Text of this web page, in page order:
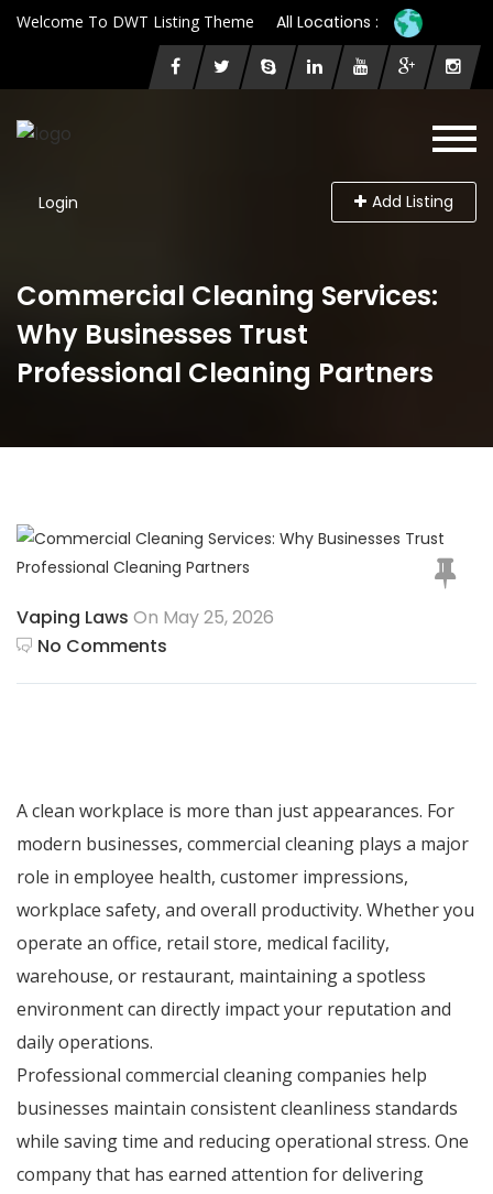
Welcome To DWT Listing Theme All Locations :
Login Add Listing
Commercial Cleaning Services:
Why Businesses Trust
Professional Cleaning Partners
Vaping Laws On May 25, 2026
No Comments
A clean workplace is more than just appearances. For
modern businesses, commercial cleaning plays a major
role in employee health, customer impressions,
workplace safety, and overall productivity. Whether you
operate an office, retail store, medical facility,
warehouse, or restaurant, maintaining a spotless
environment can directly impact your reputation and
daily operations.
Professional commercial cleaning companies help
businesses maintain consistent cleanliness standards
while saving time and reducing operational stress. One
company that has earned attention for delivering